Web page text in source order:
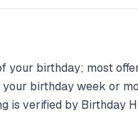
your birthday; most
birthday week or
is verified by Birthday